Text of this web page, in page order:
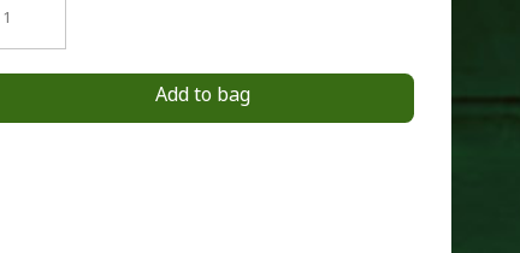
Add to bag